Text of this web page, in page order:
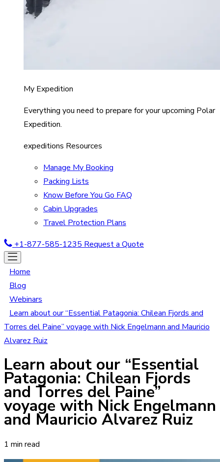
My Expedition
Everything you need to prepare for your upcoming Polar
Expedition.
expeditions Resources
Manage My Booking
Packing Lists
Know Before You Go FAQ
Cabin Upgrades
Travel Protection Plans
+1-877-585-1235 Request a Quote
Home
Blog
Webinars
Learn about our “Essential Patagonia: Chilean Fjords and
Torres del Paine” voyage with Nick Engelmann and Mauricio
Alvarez Ruiz
Learn about our “Essential
Patagonia: Chilean Fjords
and Torres del Paine”
voyage with Nick Engelmann
and Mauricio Alvarez Ruiz
1 min read